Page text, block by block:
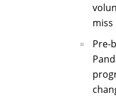
Pre-